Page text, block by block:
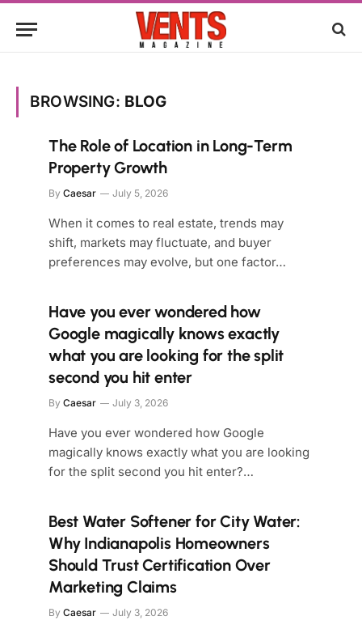
BROWSING: BLOG
The Role of Location in Long-Term
Property Growth
By Caesar July 5, 2026
When it comes to real estate, trends may
shift, markets may fluctuate, and buyer
preferences may evolve, but one factor…
Have you ever wondered how
Google magically knows exactly
what you are looking for the split
second you hit enter
By Caesar July 3, 2026
Have you ever wondered how Google
magically knows exactly what you are looking
for the split second you hit enter?…
Best Water Softener for City Water:
Why Indianapolis Homeowners
Should Trust Certification Over
Marketing Claims
By Caesar July 3, 2026